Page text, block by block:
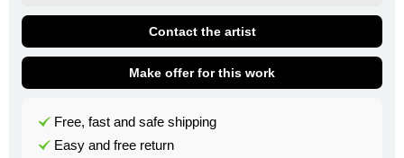
Contact the artist
Make offer for this work
Free, fast and safe shipping
Easy and free return